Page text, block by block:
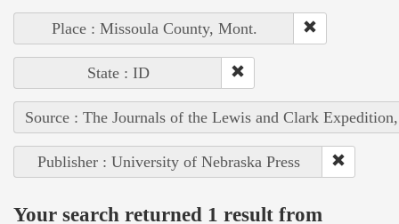
Place : Missoula County, Mont.
State : ID
Source : The Journals of the Lewis and Clark
Publisher : University of Nebraska Press
Your search returned 1 result from